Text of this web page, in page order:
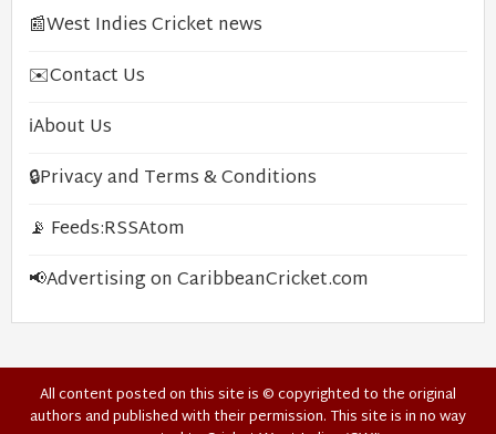
📰West Indies Cricket news
✉️Contact Us
ℹ️About Us
🔒Privacy and Terms & Conditions
📡 Feeds:RSSAtom
📢Advertising on CaribbeanCricket.com
All content posted on this site is © copyrighted to the original
authors and published with their permission. This site is in no way